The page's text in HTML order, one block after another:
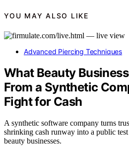
YOU MAY ALSO LIKE
Advanced Piercing Techniques
What Beauty
From a Synthetic
Fight for Cash
A synthetic software company turns
shrinking cash runway into a public
beauty businesses.